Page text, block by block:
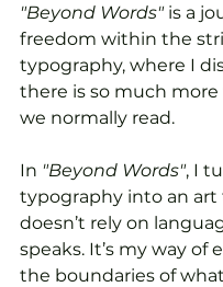
"Beyond Words" is a
freedom within the
typography, where I
there is so much
we normally read.
In "Beyond Words", I
typography into an art
doesn’t rely on
speaks. It’s my way of
the boundaries of